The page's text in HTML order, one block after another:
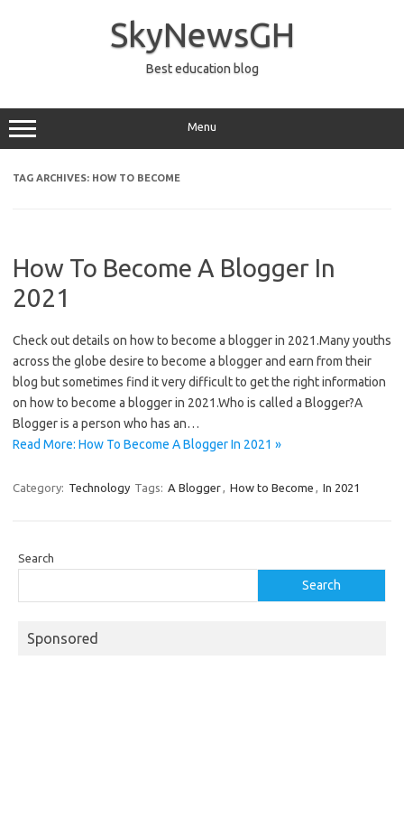
SkyNewsGH
Best education blog
Menu
TAG ARCHIVES: HOW TO BECOME
How To Become A Blogger In
2021
Check out details on how to become a blogger in 2021.Many youths
across the globe desire to become a blogger and earn from their
blog but sometimes find it very difficult to get the right information
on how to become a blogger in 2021.Who is called a Blogger?A
Blogger is a person who has an…
Read More: How To Become A Blogger In 2021 »
Category: Technology Tags: A Blogger, How to Become , In 2021
Search
Search
Sponsored